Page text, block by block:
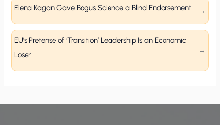
Elena Kagan Gave Bogus Science a Blind Endorsement
EU’s Pretense of ‘Transition’ Leadership Is an Economic
Loser